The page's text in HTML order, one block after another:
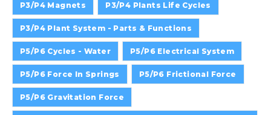
P3/P4 Magnets P3/P4 Plants Life Cycles
P3/P4 Plant System - Parts & Functions
P5/P6 Cycles - Water P5/P6 Electrical System
P5/P6 Force In Springs P5/P6 Frictional Force
P5/P6 Gravitation Force